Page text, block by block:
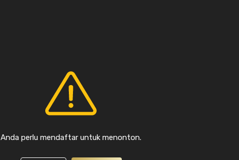
Anda perlu mendaftar untuk menonton.